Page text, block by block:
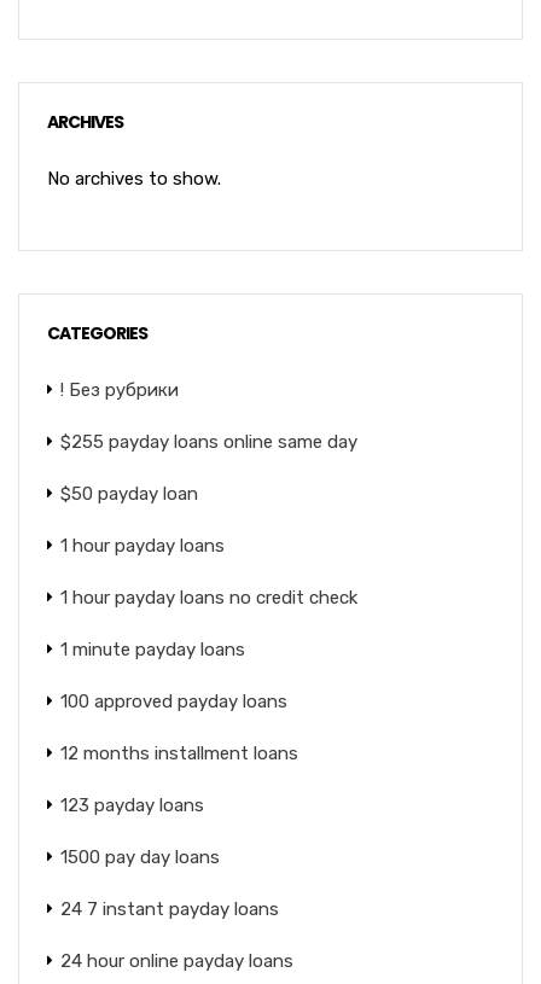
ARCHIVES
No archives to show.
CATEGORIES
! Без рубрики
$255 payday loans online same day
$50 payday loan
1 hour payday loans
1 hour payday loans no credit check
1 minute payday loans
100 approved payday loans
12 months installment loans
123 payday loans
1500 pay day loans
24 7 instant payday loans
24 hour online payday loans